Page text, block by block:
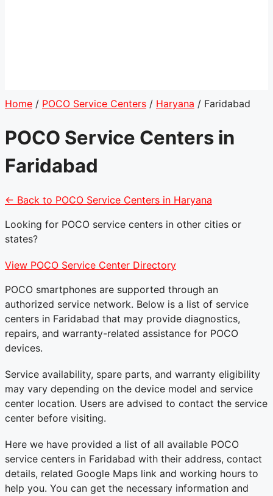
Home / POCO Service Centers / Haryana / Faridabad
POCO Service Centers in
Faridabad
← Back to POCO Service Centers in Haryana
Looking for POCO service centers in other cities or
states?
View POCO Service Center Directory
POCO smartphones are supported through an
authorized service network. Below is a list of service
centers in Faridabad that may provide diagnostics,
repairs, and warranty-related assistance for POCO
devices.
Service availability, spare parts, and warranty eligibility
may vary depending on the device model and service
center location. Users are advised to contact the service
center before visiting.
Here we have provided a list of all available POCO
service centers in Faridabad with their address, contact
details, related Google Maps link and working hours to
help you. You can get the necessary information and